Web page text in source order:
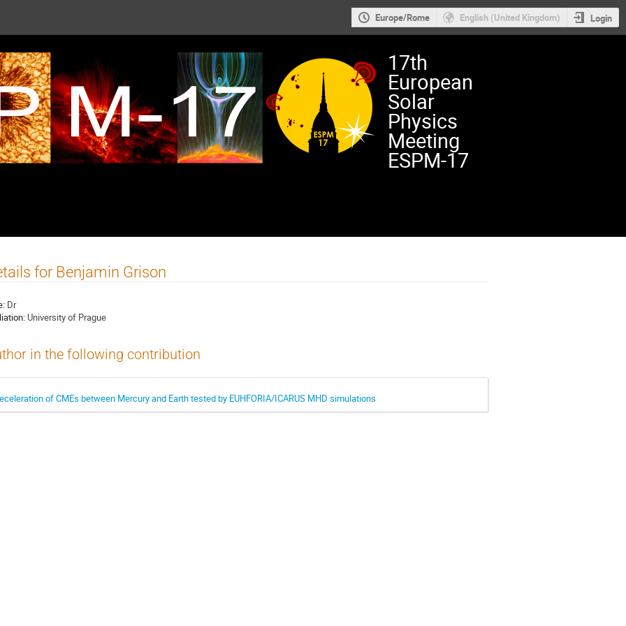
Europe/Rome English (United Kingdom) Login
17th
European
Solar
Physics
Meeting
ESPM-17
for Benjamin Grison
Dr
University of Prague
in the following contribution
of CMEs between Mercury and Earth tested by EUHFORIA/ICARUS MHD simulations